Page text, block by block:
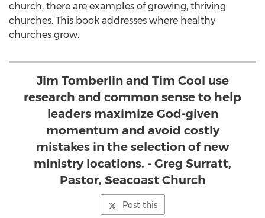
church, there are examples of growing, thriving
churches. This book addresses where healthy
churches grow.
Jim Tomberlin and Tim Cool use
research and common sense to help
leaders maximize God-given
momentum and avoid costly
mistakes in the selection of new
ministry locations. - Greg Surratt,
Pastor, Seacoast Church
Post this